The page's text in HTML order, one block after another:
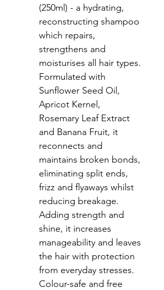
(250ml) - a hydrating,
reconstructing shampoo
which repairs,
strengthens and
moisturises all hair types.
Formulated with
Sunflower Seed Oil,
Apricot Kernel,
Rosemary Leaf Extract
and Banana Fruit, it
reconnects and
maintains broken bonds,
eliminating split ends,
frizz and flyaways whilst
reducing breakage.
Adding strength and
shine, it increases
manageability and leaves
the hair with protection
from everyday stresses.
Colour-safe and free